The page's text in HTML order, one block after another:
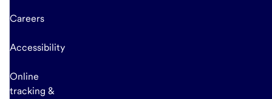
Careers
Accessibility
Online
tracking &